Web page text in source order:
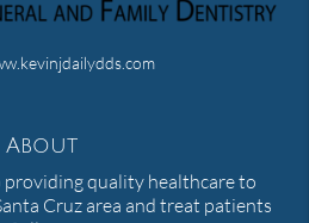
About
quality healthcare to
Cruz area and treat patients